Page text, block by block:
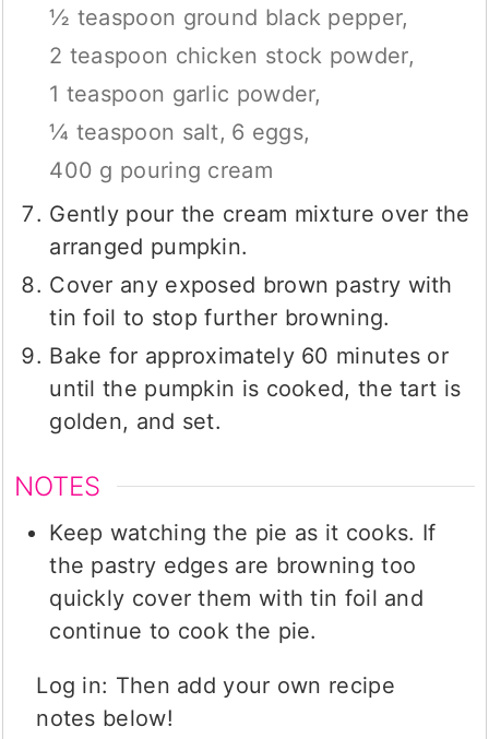
½ teaspoon ground black pepper,
2 teaspoon chicken stock powder,
1 teaspoon garlic powder,
¼ teaspoon salt, 6 eggs,
400 g pouring cream
Gently pour the cream mixture over the
arranged pumpkin.
Cover any exposed brown pastry with
tin foil to stop further browning.
Bake for approximately 60 minutes or
until the pumpkin is cooked, the tart is
golden, and set.
NOTES
Keep watching the pie as it cooks. If
the pastry edges are browning too
quickly cover them with tin foil and
continue to cook the pie.
Log in: Then add your own recipe
notes below!